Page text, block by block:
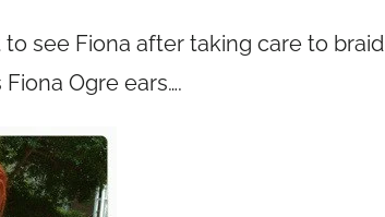
see Fiona after taking care to braid
Ogre ears….